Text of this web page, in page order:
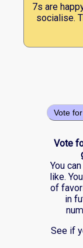
7s are
socialise.
Vote
Vote
You
like.
of
in
See if